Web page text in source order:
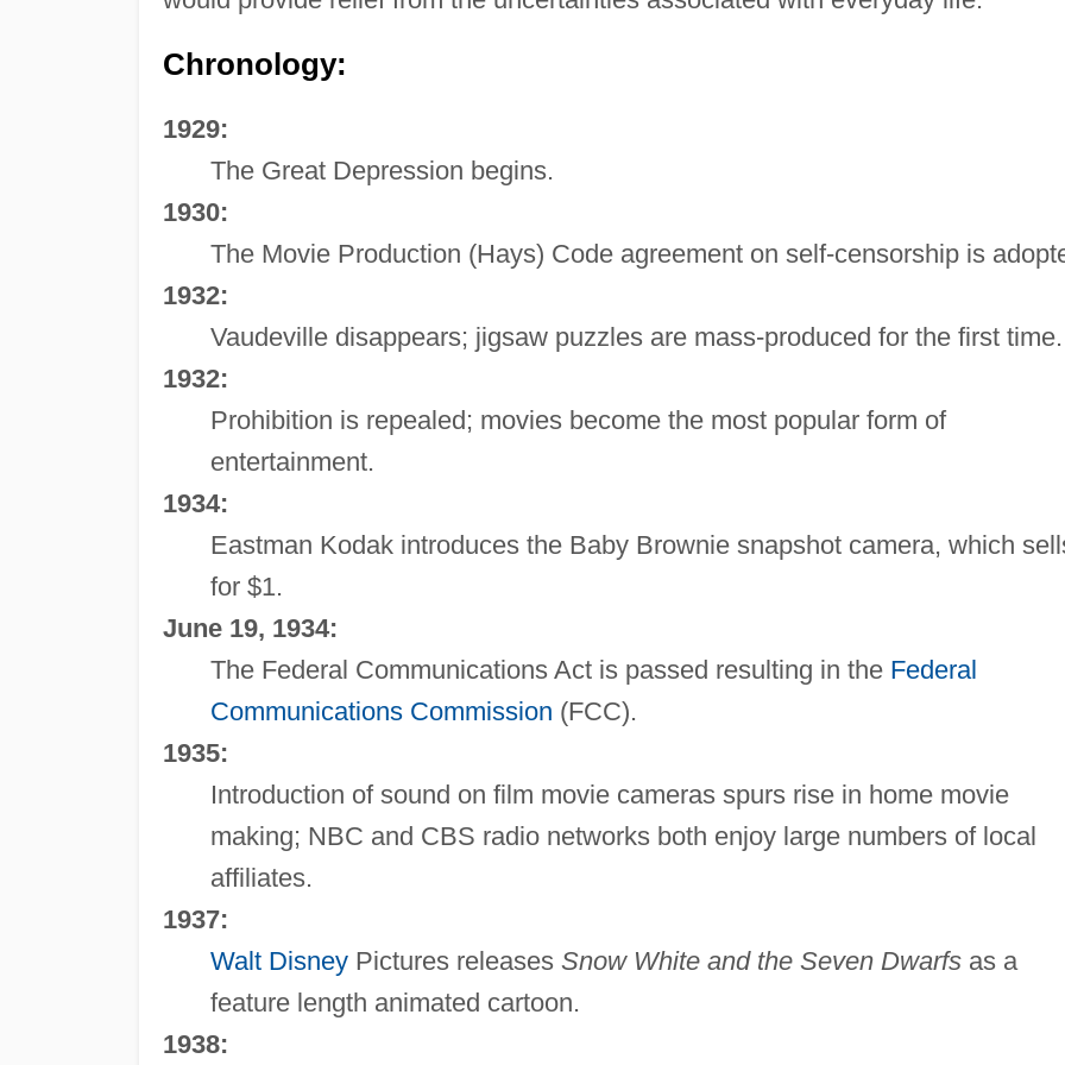
Chronology:
1929:
The Great Depression begins.
1930:
The Movie Production (Hays) Code agreement on self-censorship is
1932:
Vaudeville disappears; jigsaw puzzles are mass-produced for the first time.
1932:
Prohibition is repealed; movies become the most popular form of
entertainment.
1934:
Eastman Kodak introduces the Baby Brownie snapshot camera, which
for $1.
June 19, 1934:
The Federal Communications Act is passed resulting in the Federal
Communications Commission (FCC).
1935:
Introduction of sound on film movie cameras spurs rise in home movie
making; NBC and CBS radio networks both enjoy large numbers of local
affiliates.
1937:
Walt DisneyPictures releases Snow White and the Seven Dwarfsas a
feature length animated cartoon.
1938: